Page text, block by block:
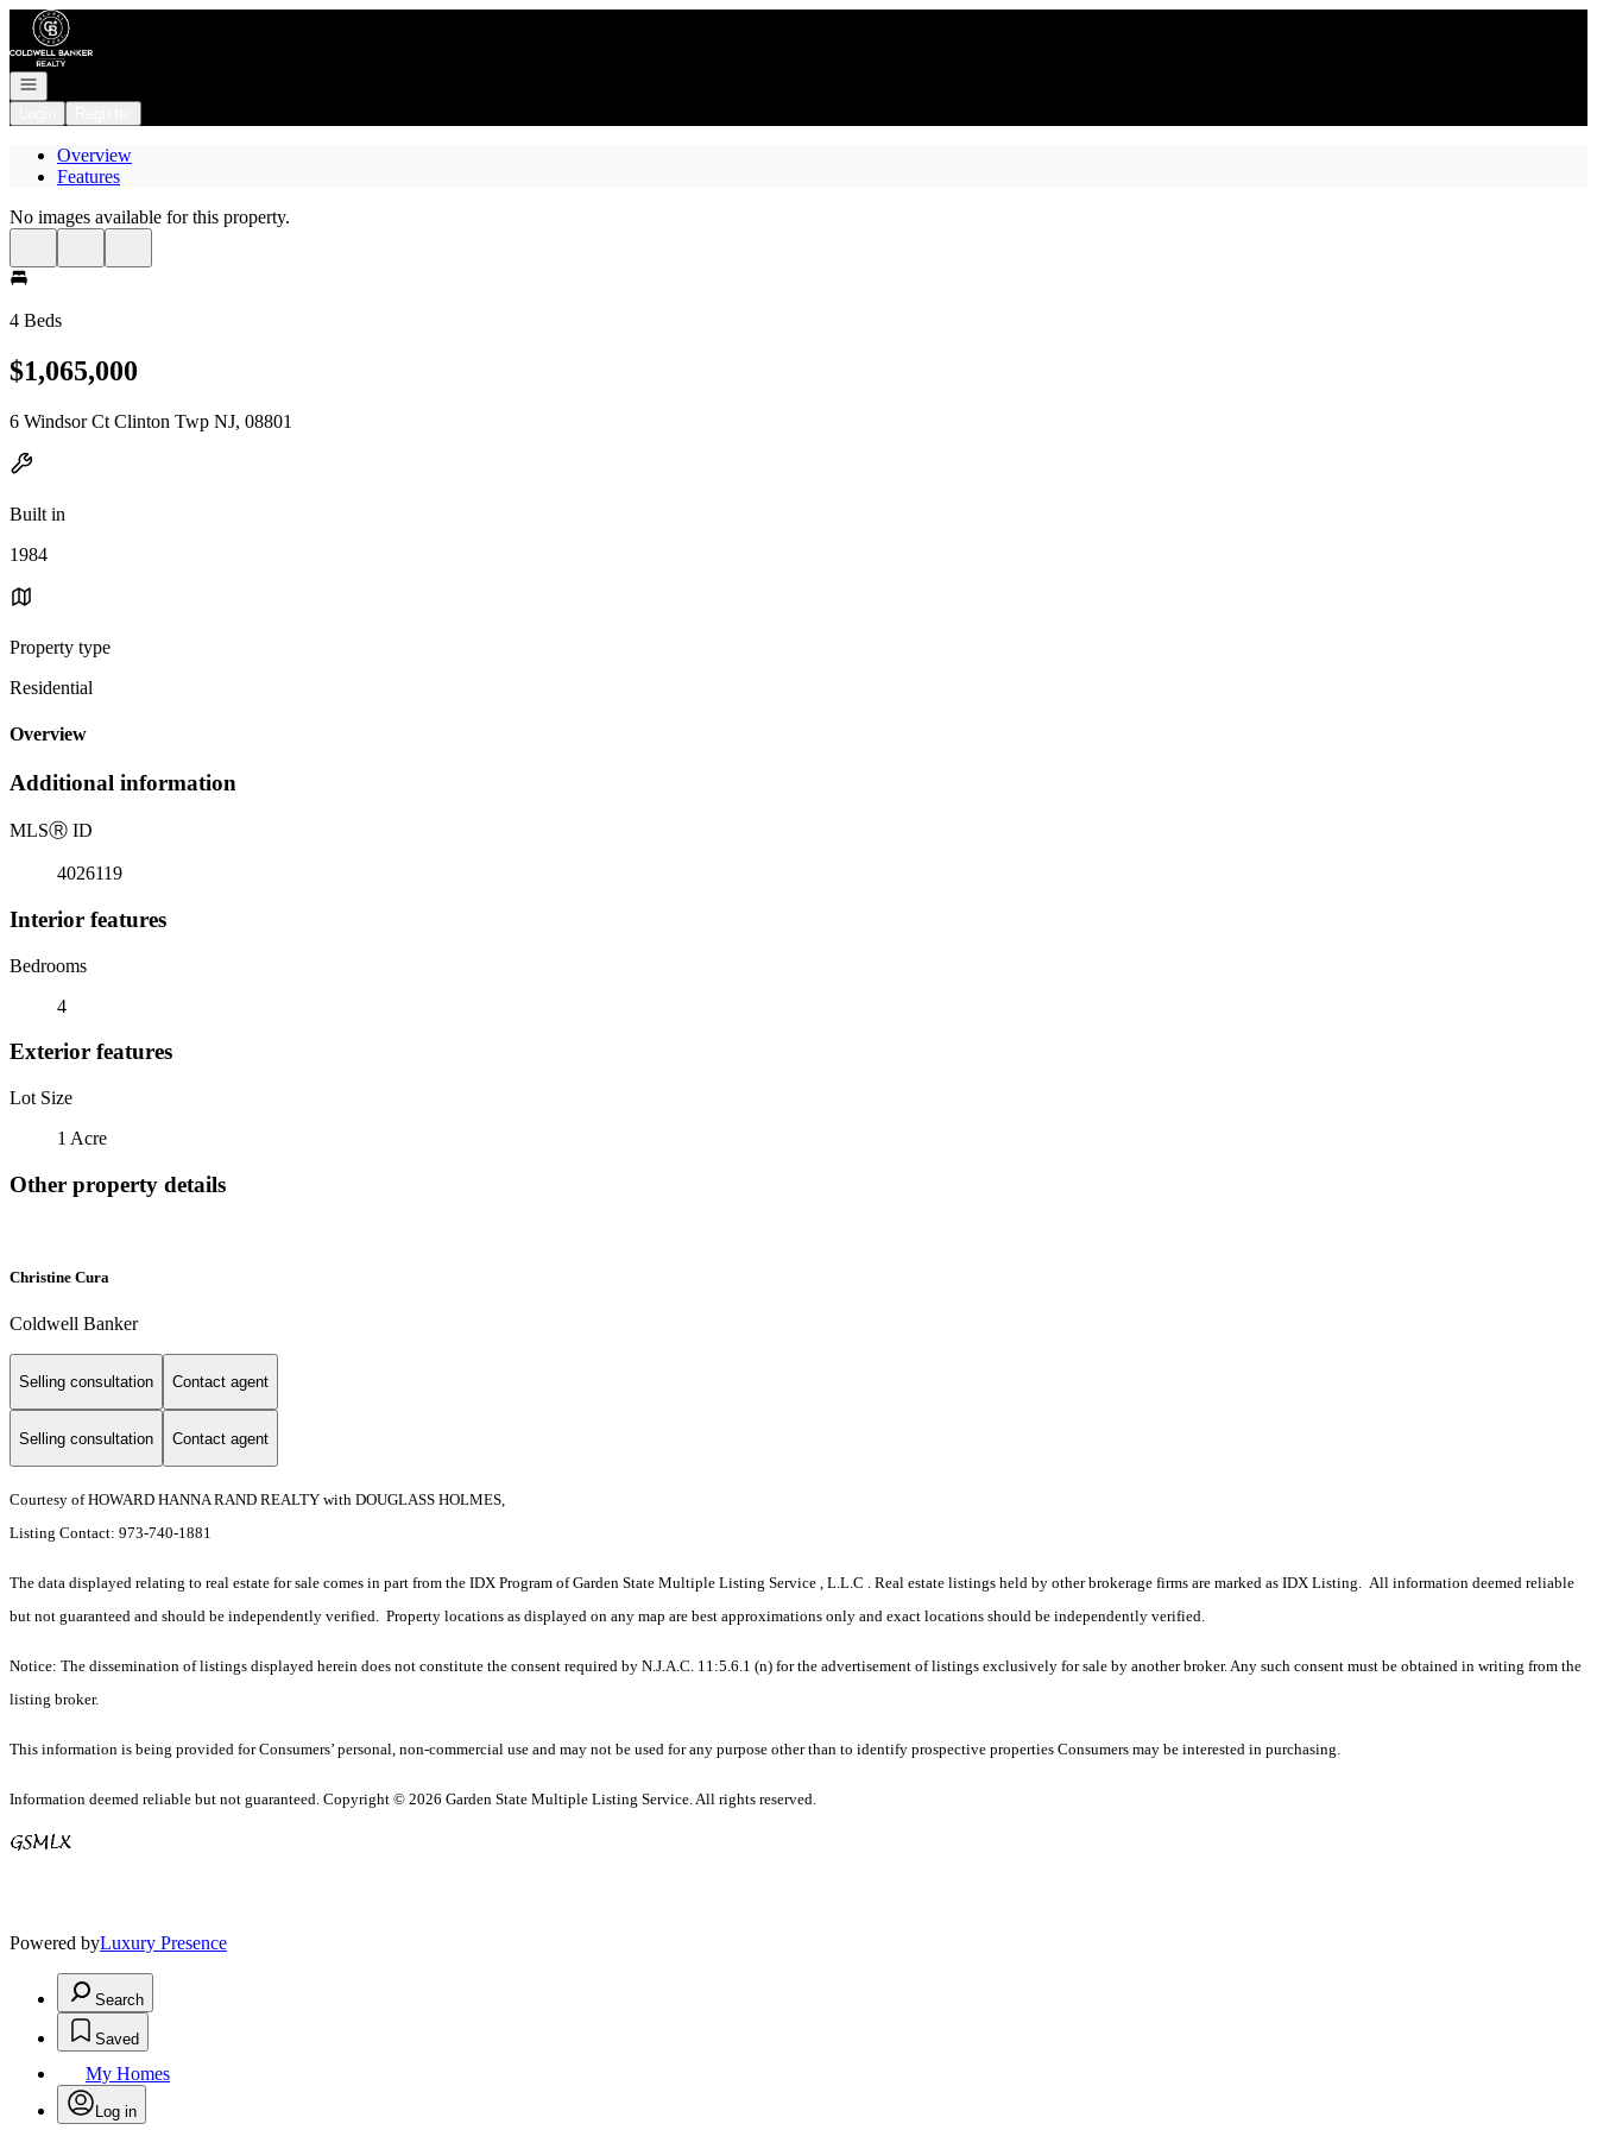
Go to: Homepage
Open navigation
Overview
Features
No images available for this property.
4 Beds
$1,065,000
6 Windsor Ct Clinton Twp NJ, 08801
Built in
1984
Property type
Residential
Overview
Additional information
MLSⓇ ID
4026119
Interior features
Bedrooms
4
Exterior features
Lot Size
1 Acre
Other property details
Christine Cura
Coldwell Banker
Selling consultation Contact agent
Selling consultation Contact agent
Courtesy of HOWARD HANNA RAND REALTY with DOUGLASS HOLMES,
Listing Contact: 973-740-1881
The data displayed relating to real estate for sale comes in part from the IDX Program of Garden State Multiple Listing Service , L.L.C . Real estate listings held by other brokerage firms are marked as IDX Listing. All information deemed reliable
but not guaranteed and should be independently verified. Property locations as displayed on any map are best approximations only and exact locations should be independently verified.
Notice: The dissemination of listings displayed herein does not constitute the consent required by N.J.A.C. 11:5.6.1 (n) for the advertisement of listings exclusively for sale by another broker. Any such consent must be obtained in writing from the
listing broker.
This information is being provided for Consumers’ personal, non-commercial use and may not be used for any purpose other than to identify prospective properties Consumers may be interested in purchasing.
Information deemed reliable but not guaranteed. Copyright © 2026 Garden State Multiple Listing Service. All rights reserved.
Powered byLuxury Presence
Search
Saved
My Homes
Log in